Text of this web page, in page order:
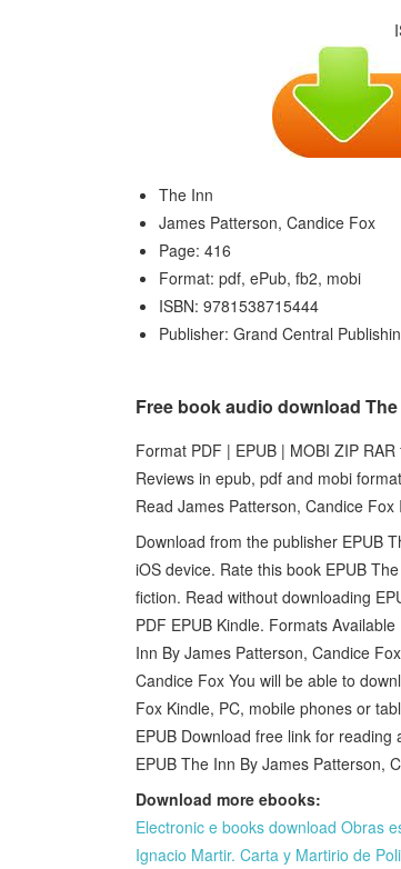
The Inn
James Patterson, Candice Fox
Page: 416
Format: pdf, ePub, fb2, mobi
ISBN: 9781538715444
Publisher: Grand Central
Free book audio download
Format PDF | EPUB | MOBI ZIP
Reviews in epub, pdf and mobi
Read James Patterson, Candice Fox
Download from the publisher EPUB
iOS device. Rate this book EPUB
fiction. Read without downloading
PDF EPUB Kindle. Formats
Inn By James Patterson, Candice
Candice Fox You will be able to
Fox Kindle, PC, mobile phones or
EPUB Download free link for
EPUB The Inn By James Patterson,
Download more ebooks:
Electronic e books download Obras
Ignacio Martir. Carta y Martirio de